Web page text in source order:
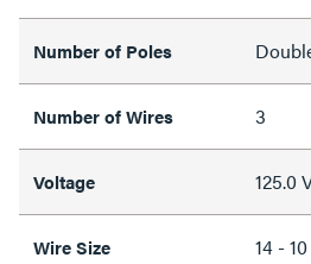
Number of Poles
Number of Wires 3
Voltage 125.0
Wire Size 14 -